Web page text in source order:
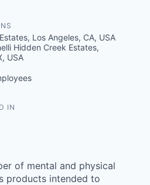
Los Angeles, CA, USA
Hidden Creek Estates,
USA
IN
of mental and physical
products intended to